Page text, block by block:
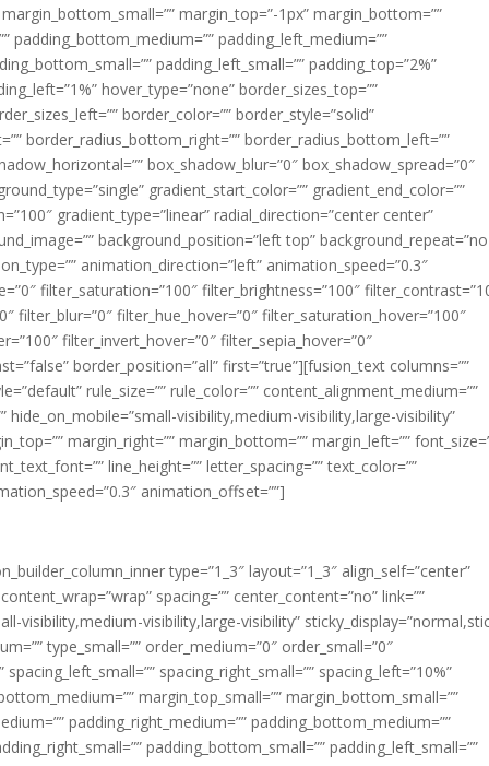
margin_top=”-1px” margin_bottom=””
padding_bottom_medium=”” padding_left_medium=””
padding_left_small=”” padding_top=”2%”
hover_type=”none” border_sizes_top=””
border_color=”” border_style=”solid”
border_radius_bottom_right=”” border_radius_bottom_left=””
box_shadow_blur=”0″ box_shadow_spread=”0″
gradient_start_color=”” gradient_end_color=””
gradient_type=”linear” radial_direction=”center center”
background_position=”left top”
animation_direction=”left” animation_speed=”0.3″
filter_saturation=”100″ filter_brightness=”100″
filter_blur=”0″ filter_hue_hover=”0″ filter_saturation_hover=”100″
filter_invert_hover=”0″ filter_sepia_hover=”0″
border_position=”all” first=”true”][fusion_text columns=””
rule_size=”” rule_color=”” content_alignment_medium=””
hide_on_mobile=”small-visibility,medium-visibility,large-visibility”
margin_right=”” margin_bottom=”” margin_left=””
line_height=”” letter_spacing=”” text_color=””
animation_offset=””]
type=”1_3″ layout=”1_3″ align_self=”center”
spacing=”” center_content=”no” link=””
visibility,medium-visibility,large-visibility”
type_small=”” order_medium=”0″ order_small=”0″
spacing_right_small=”” spacing_left=”10%”
margin_top_small=”” margin_bottom_small=””
padding_right_medium=”” padding_bottom_medium=””
padding_bottom_small=”” padding_left_small=””